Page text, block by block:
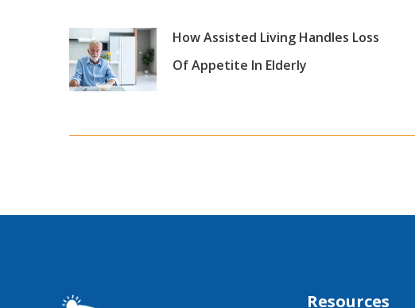
How Assisted Living Handles Loss
Of Appetite In Elderly
Resources